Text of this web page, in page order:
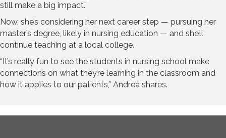
still make a big impact.”
Now, she’s considering her next career step — pursuing her
master’s degree, likely in nursing education — and she’ll
continue teaching at a local college.
“It’s really fun to see the students in nursing school make
connections on what they’re learning in the classroom and
how it applies to our patients,” Andrea shares.